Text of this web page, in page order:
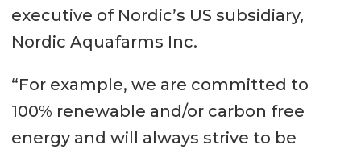
executive of Nordic’s US subsidiary,
Nordic Aquafarms Inc.
“For example, we are committed to
100% renewable and/or carbon free
energy and will always strive to be